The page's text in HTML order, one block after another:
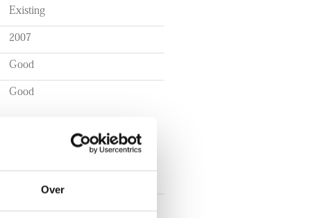
Over
Existing
2007
Good
Good